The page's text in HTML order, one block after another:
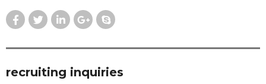
recruiting inquiries